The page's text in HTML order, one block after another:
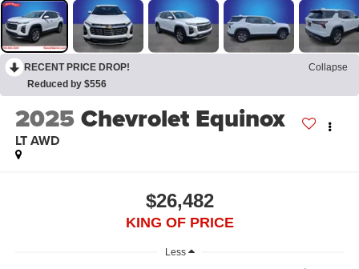
RECENT PRICE DROP!
Collapse
Reduced by $556
2025Chevrolet Equinox
LT AWD
$26,482
KING OF PRICE
Less